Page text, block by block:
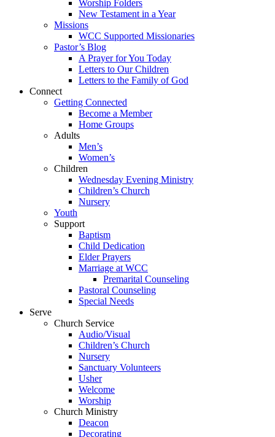
Worship Folders
New Testament in a Year
Missions
WCC Supported Missionaries
Pastor’s Blog
A Prayer for You Today
Letters to Our Children
Letters to the Family of God
Connect
Getting Connected
Become a Member
Home Groups
Adults
Men’s
Women’s
Children
Wednesday Evening Ministry
Children’s Church
Nursery
Youth
Support
Baptism
Child Dedication
Elder Prayers
Marriage at WCC
Premarital Counseling
Pastoral Counseling
Special Needs
Serve
Church Service
Audio/Visual
Children’s Church
Nursery
Sanctuary Volunteers
Usher
Welcome
Worship
Church Ministry
Deacon
Decorating